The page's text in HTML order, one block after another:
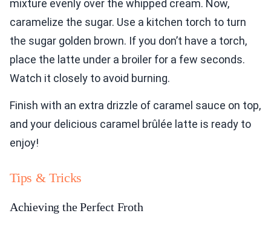
mixture evenly over the whipped cream. Now,
caramelize the sugar. Use a kitchen torch to turn
the sugar golden brown. If you don’t have a torch,
place the latte under a broiler for a few seconds.
Watch it closely to avoid burning.
Finish with an extra drizzle of caramel sauce on top,
and your delicious caramel brûlée latte is ready to
enjoy!
Tips & Tricks
Achieving the Perfect Froth